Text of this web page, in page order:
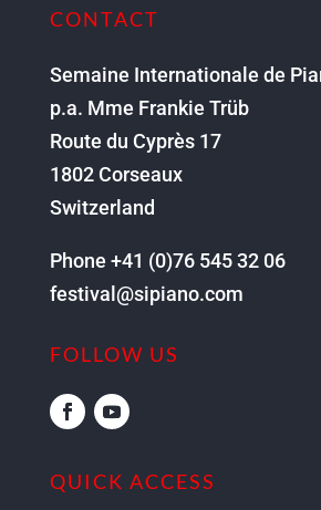
CONTACT
Semaine Internationale de
p.a. Mme Frankie Trüb
Route du Cyprès 17
1802 Corseaux
Switzerland
Phone +41 (0)76 545 32 06
festival@sipiano.com
FOLLOW US
QUICK ACCESS